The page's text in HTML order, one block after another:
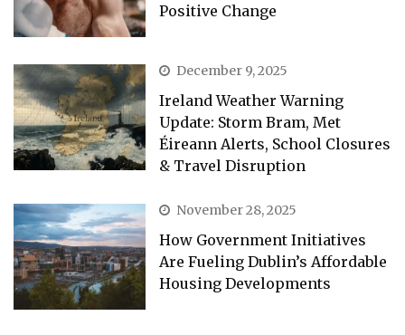
Positive Change
December 9, 2025
Ireland Weather Warning
Update: Storm Bram, Met
Éireann Alerts, School Closures
& Travel Disruption
November 28, 2025
How Government Initiatives
Are Fueling Dublin’s Affordable
Housing Developments